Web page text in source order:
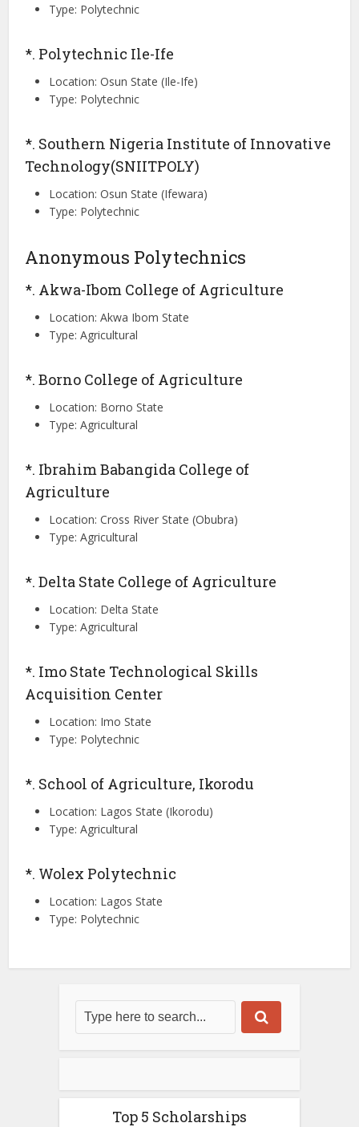
Type: Polytechnic
*. Polytechnic Ile-Ife
Location: Osun State (Ile-Ife)
Type: Polytechnic
*. Southern Nigeria Institute of Innovative
Technology(SNIITPOLY)
Location: Osun State (Ifewara)
Type: Polytechnic
Anonymous Polytechnics
*. Akwa-Ibom College of Agriculture
Location: Akwa Ibom State
Type: Agricultural
*. Borno College of Agriculture
Location: Borno State
Type: Agricultural
*. Ibrahim Babangida College of
Agriculture
Location: Cross River State (Obubra)
Type: Agricultural
*. Delta State College of Agriculture
Location: Delta State
Type: Agricultural
*. Imo State Technological Skills
Acquisition Center
Location: Imo State
Type: Polytechnic
*. School of Agriculture, Ikorodu
Location: Lagos State (Ikorodu)
Type: Agricultural
*. Wolex Polytechnic
Location: Lagos State
Type: Polytechnic
Top 5 Scholarships